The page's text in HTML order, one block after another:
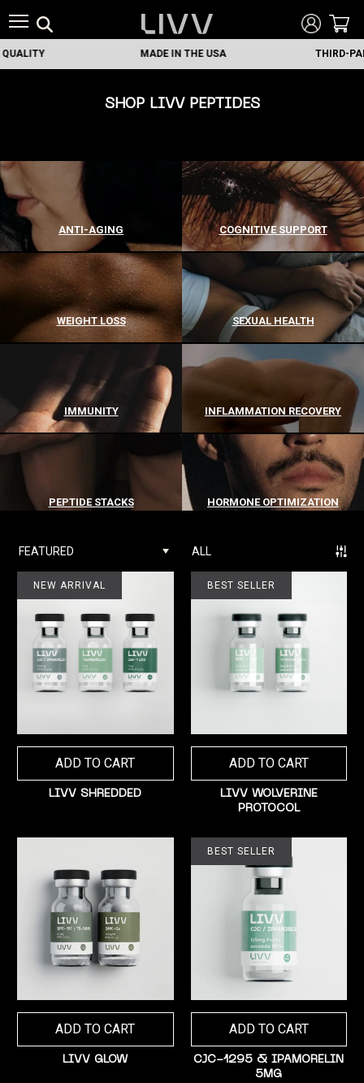
MADE IN THE USA THIRD-PARTY
SHOP LIVV PEPTIDES
ANTI-AGING COGNITIVE SUPPORT
WEIGHT LOSS SEXUAL HEALTH
IMMUNITY INFLAMMATION RECOVERY
PEPTIDE STACKS HORMONE OPTIMIZATION
FEATURED ALL
NEW ARRIVAL
ADD TO CART
LIVV SHREDDED
BEST SELLER
ADD TO CART
LIVV WOLVERINE
PROTOCOL
ADD TO CART
LIVV GLOW
BEST SELLER
ADD TO CART
CJC-1295 & IPAMORELIN
5MG